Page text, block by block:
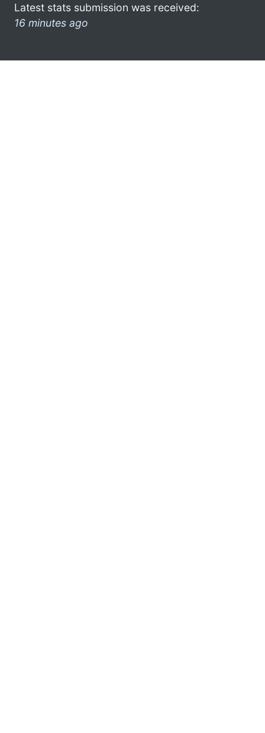
Latest stats submission was received:
16 minutes ago